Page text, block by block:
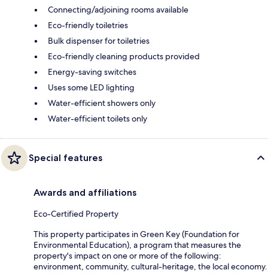
Connecting/adjoining rooms available
Eco-friendly toiletries
Bulk dispenser for toiletries
Eco-friendly cleaning products provided
Energy-saving switches
Uses some LED lighting
Water-efficient showers only
Water-efficient toilets only
Special features
Awards and affiliations
Eco-Certified Property
This property participates in Green Key (Foundation for
Environmental Education), a program that measures the
property's impact on one or more of the following:
environment, community, cultural-heritage, the local economy.